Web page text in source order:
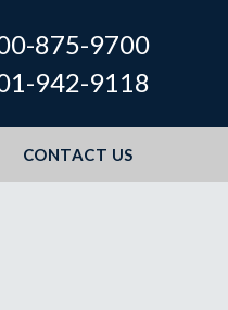
875-9700
942-9118
CONTACT US